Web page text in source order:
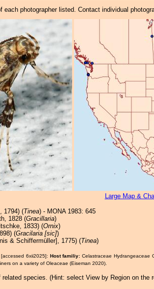
each photographer listed. Contact individual
Large Map &
1794) (Tinea) - MONA 1983: 645
1828 (Gracillaria)
1833) (Ornix)
(Gracilaria [sic])
& Schiffermüller], 1775) (Tinea)
6xii2025]: Host familiy: Celastraceae Hydrangeaceae
on a variety of Oleaceae (Eiseman 2020).
related species. (Hint: select View by Region on the